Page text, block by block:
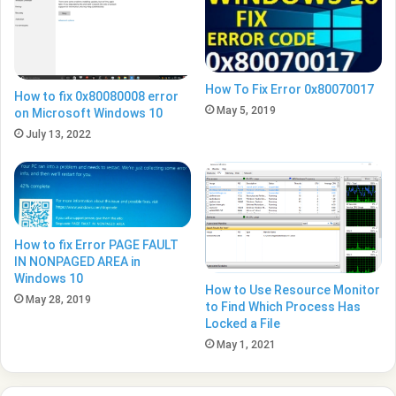
How to fix 0x80080008 error
on Microsoft Windows 10
July 13, 2022
How To Fix Error 0x80070017
May 5, 2019
How to fix Error PAGE FAULT
IN NONPAGED AREA in
Windows 10
May 28, 2019
How to Use Resource Monitor
to Find Which Process Has
Locked a File
May 1, 2021